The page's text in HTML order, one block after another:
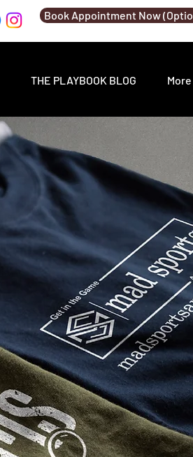
Book Appointment Now
THE PLAYBOOK BLOG More